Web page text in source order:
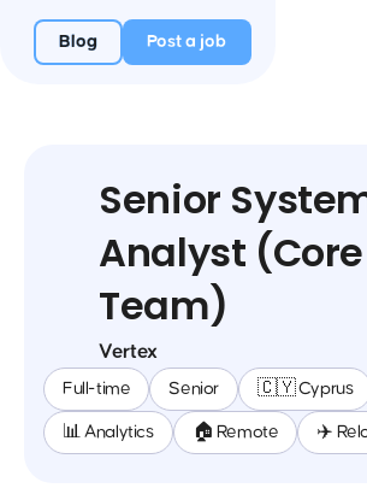
Blog Post a job
Senior
Analyst (Core
Team)
Vertex
Full-time Senior 🇨🇾 Cyprus
📊 Analytics 🏠 Remote ✈️